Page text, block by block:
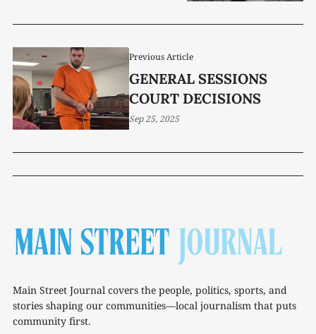
Previous Article
GENERAL SESSIONS
COURT DECISIONS
Sep 25, 2025
SHAPE TENNESSEE’S
FUTURE
Main Street Journal covers the people, politics, sports, and
stories shaping our communities—local journalism that puts
community first.